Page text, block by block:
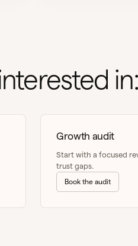
in:
Growth audit
Start with a focused
trust gaps.
Book the audit